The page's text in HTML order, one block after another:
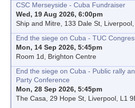
CSC Merseyside - Cuba Fundraiser
Wed, 19 Aug 2026, 6:00pm
Ship and Mitre, 133 Dale St,
End the siege on Cuba - TUC
Mon, 14 Sep 2026, 5:45pm
Room 1d, Brighton Centre
End the siege on Cuba - Public rally
Party Conference
Mon, 28 Sep 2026, 5:45pm
The Casa, 29 Hope St, Liverpool, L1